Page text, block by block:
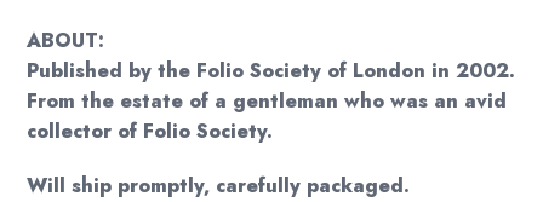
ABOUT:
Published by the Folio Society of London in 2002.
From the estate of a gentleman who was an avid
collector of Folio Society.
Will ship promptly, carefully packaged.